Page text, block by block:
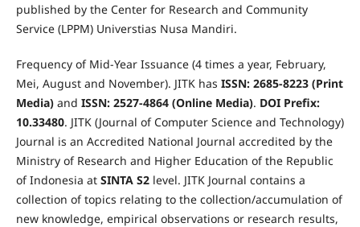
published by the Center for Research and Community
Service (LPPM) Universtias Nusa Mandiri.
Frequency of Mid-Year Issuance (4 times a year, February,
Mei, August and November). JITK has ISSN: 2685-8223 (Print
Media)and ISSN: 2527-4864 (Online Media). DOI Prefix:
10.33480. JITK (Journal of Computer Science and Technology)
Journal is an Accredited National Journal accredited by the
Ministry of Research and Higher Education of the Republic
of Indonesia at SINTA S2level. JITK Journal contains a
collection of topics relating to the collection/accumulation of
new knowledge, empirical observations or research results,